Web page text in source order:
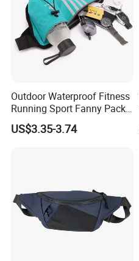
Outdoor Waterproof Fitness
Running Sport Fanny Pack
Waist Bag
US$3.35-3.74